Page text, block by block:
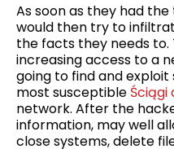
As soon as they had
would then try to
the facts they needs to.
increasing access to a
going to find and
most susceptible Ściągi
network. After the
information, may well
close systems, delete